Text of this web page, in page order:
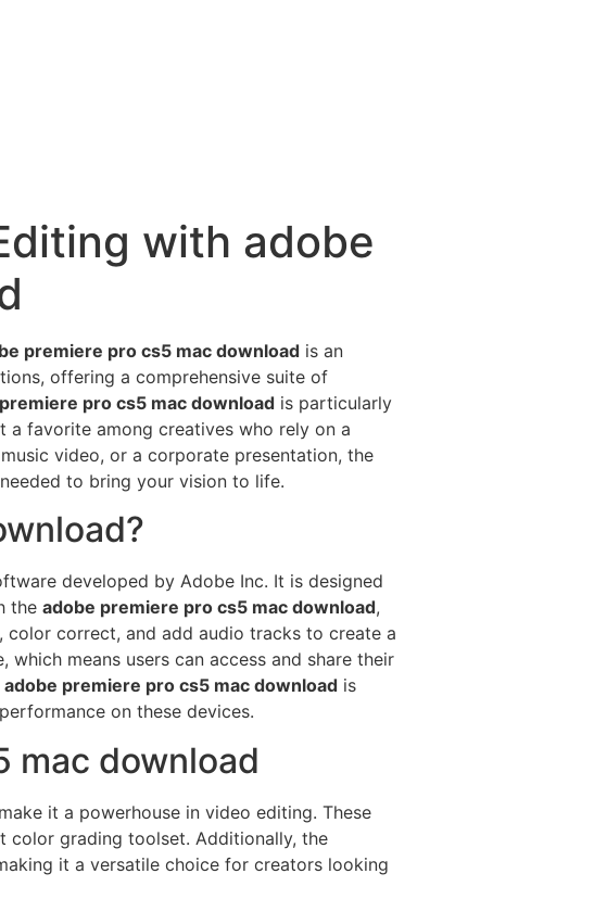
with adobe
premiere pro cs5 mac download is an
offering a comprehensive suite of
pro cs5 mac download is particularly
favorite among creatives who rely on a
video, or a corporate presentation, the
to bring your vision to life.
developed by Adobe Inc. It is designed
the adobe premiere pro cs5 mac download,
correct, and add audio tracks to create a
means users can access and share their
adobe premiere pro cs5 mac download is
on these devices.
mac download
it a powerhouse in video editing. These
color grading toolset. Additionally, the
it a versatile choice for creators looking